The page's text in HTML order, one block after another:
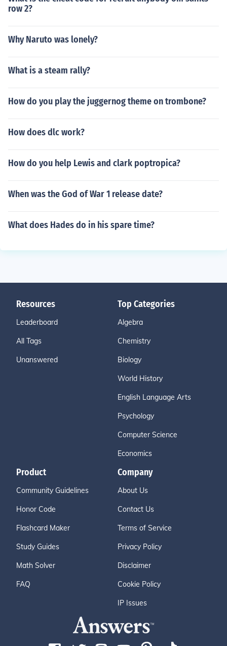
row 2?
Why Naruto was lonely?
What is a steam rally?
How do you play the juggernog theme on trombone?
How does dlc work?
How do you help Lewis and clark poptropica?
When was the God of War 1 release date?
What does Hades do in his spare time?
Resources
Leaderboard
All Tags
Unanswered
Top Categories
Algebra
Chemistry
Biology
World History
English Language Arts
Psychology
Computer Science
Economics
Product
Community Guidelines
Honor Code
Flashcard Maker
Study Guides
Math Solver
FAQ
Company
About Us
Contact Us
Terms of Service
Privacy Policy
Disclaimer
Cookie Policy
IP Issues